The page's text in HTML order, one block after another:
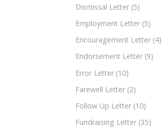
Dismissal Letter (5)
Employment Letter (5)
Encouragement Letter (4)
Endorsement Letter (9)
Error Letter (10)
Farewell Letter (2)
Follow Up Letter (10)
Fundraising Letter (35)